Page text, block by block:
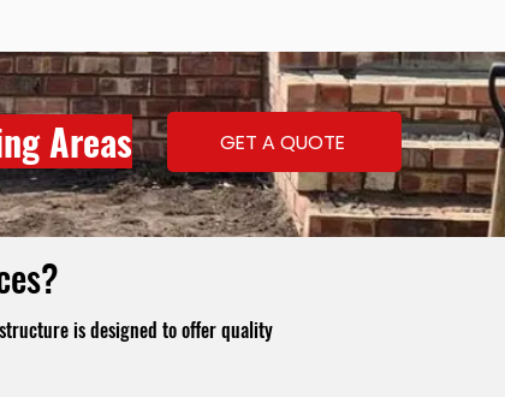
Areas GET A QUOTE
is designed to offer quality